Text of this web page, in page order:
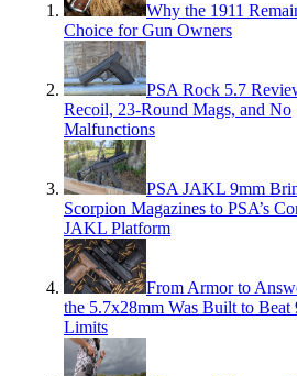
Why the 1911
Choice for Gun Owners
PSA Rock 5.7
Recoil, 23-Round Mags, and No
Malfunctions
PSA JAKL 9mm
Scorpion Magazines to PSA’s
JAKL Platform
From Armor to
the 5.7x28mm Was Built to Beat
Limits